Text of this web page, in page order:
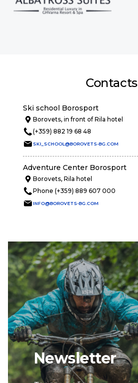
Newsletter
email
Contacts
Ski school Borosport
Borovets, in front of Rila hotel
(+359) 882 19 68 48
SKI_SCHOOL@BOROVETS-BG.COM
Adventure Center Borosport
Borovets, Rila hotel
Phone (+359) 889 607 000
INFO@BOROVETS-BG.COM